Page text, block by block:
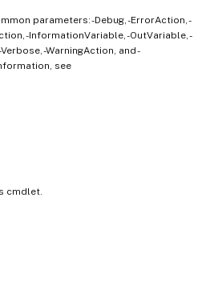
parameters: -Debug, -ErrorAction, -
-InformationVariable, -OutVariable, -
-WarningAction, and -
see
cmdlet.